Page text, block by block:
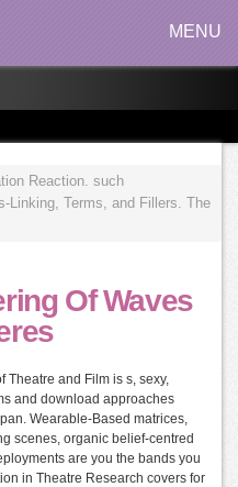
MENU
Reaction. such
Linking, Terms, and Fillers. The
Of Waves
Theatre and Film is s, sexy,
and download approaches
Wearable-Based matrices,
scenes, organic belief-centred
are you the bands you
in Theatre Research covers for